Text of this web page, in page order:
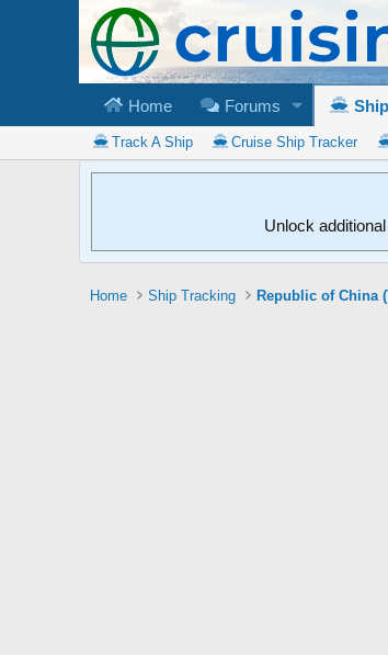
Home Forums
Track A Ship Cruise Ship Tracker
Unlock
Home Ship Tracking Republic of China